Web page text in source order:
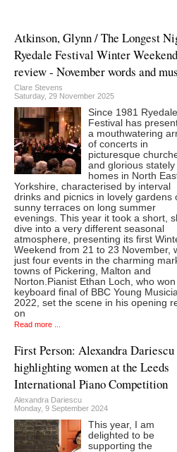
Atkinson, Glynn / The Longest
Ryedale Festival Winter Weekend
review - November words and
Clare Stevens
Saturday, 29 November 2025
Since 1981 Ryedale
Festival has
a mouthwatering
of concerts in
picturesque
and glorious stately
homes in North
Yorkshire, characterised by interval
drinks and picnics in lovely gardens
sunny terraces on long summer
evenings. This year it took a short,
dive into a very different seasonal
atmosphere, presenting its first
Weekend from 21 to 23 November,
just four events in the charming
towns of Pickering, Malton and
Norton.Pianist Ethan Loch, who
keyboard final of BBC Young
2022, set the scene in his opening
on
Read more ...
First Person: Alexandra Dariescu
highlighting women at the Leeds
International Piano Competition
Alexandra Dariescu
Monday, 9 September 2024
This year, I am
delighted to be
supporting the